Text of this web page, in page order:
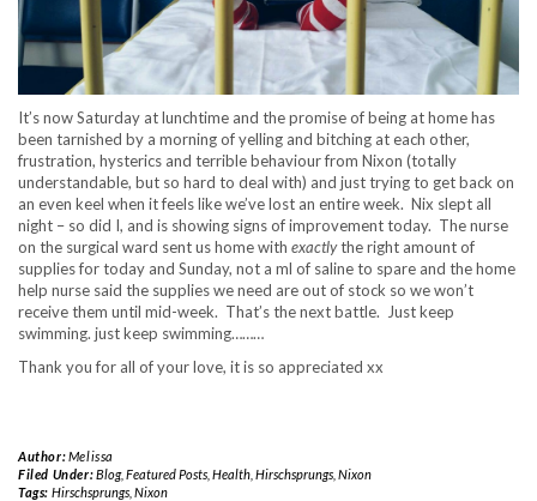
It’s now Saturday at lunchtime and the promise of being at home has
been tarnished by a morning of yelling and bitching at each other,
frustration, hysterics and terrible behaviour from Nixon (totally
understandable, but so hard to deal with) and just trying to get back on
an even keel when it feels like we’ve lost an entire week. Nix slept all
night – so did I, and is showing signs of improvement today. The nurse
on the surgical ward sent us home with exactlythe right amount of
supplies for today and Sunday, not a ml of saline to spare and the home
help nurse said the supplies we need are out of stock so we won’t
receive them until mid-week. That’s the next battle. Just keep
swimming. just keep swimming………
Thank you for all of your love, it is so appreciated xx
Author:Melissa
Filed Under:Blog, Featured Posts, Health, Hirschsprungs, Nixon
Tags: Hirschsprungs, Nixon